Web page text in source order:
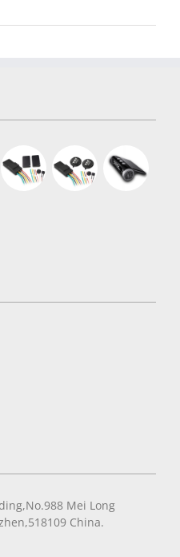
Mei Long
China.